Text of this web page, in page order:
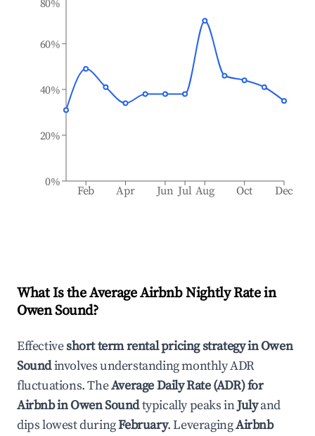
Feb Apr Jun Jul Aug Oct Dec
0%
20%
40%
60%
80%
What Is the Average Airbnb Nightly Rate in
Owen Sound?
Effectiveshort term rental pricing strategy inOwen
Soundinvolves understanding monthly ADR
fluctuations. TheAverage Daily Rate (ADR) for
Airbnb inOwen Soundtypically peaks inJulyand
dips lowest duringFebruary. LeveragingAirbnb